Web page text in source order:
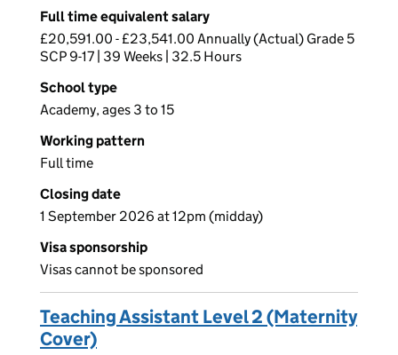
Full time equivalent salary
£20,591.00 - £23,541.00 Annually (Actual) Grade 5
SCP 9-17 | 39 Weeks | 32.5 Hours
School type
Academy, ages 3 to 15
Working pattern
Full time
Closing date
1 September 2026 at 12pm (midday)
Visa sponsorship
Visas cannot be sponsored
Teaching Assistant Level 2 (Maternity
Cover)